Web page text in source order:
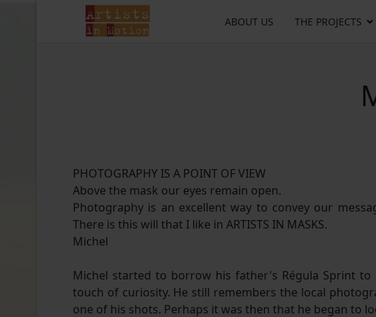
ABOUT US THE PROJECTS
PHOTOGRAPHY IS A POINT OF VIEW
Above the mask our eyes remain open.
Photography is an excellent way to convey our
There is this will that I like in ARTISTS IN MASKS.
Michel
Michel started to borrow his father's Régula Sprint
touch of curiosity. He still remembers the local
one of his shots. Perhaps it was then that he began to